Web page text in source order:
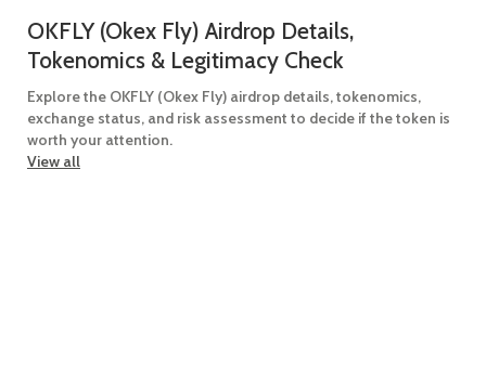
OKFLY (Okex Fly) Airdrop Details,
Tokenomics & Legitimacy Check
Explore the OKFLY (Okex Fly) airdrop details, tokenomics,
exchange status, and risk assessment to decide if the token is
worth your attention.
View all